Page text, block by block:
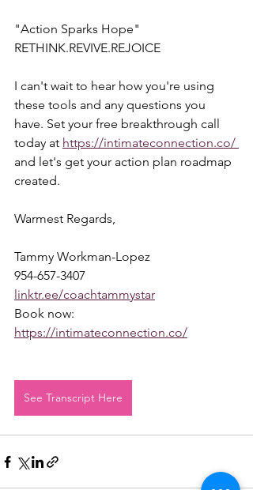
"Action Sparks Hope"
RETHINK.REVIVE.REJOICE
I can't wait to hear how you're using
these tools and any questions you
have. Set your free breakthrough call
today at https://intimateconnection.co/
and let's get your action plan roadmap
created.
Warmest Regards,
Tammy Workman-Lopez
954-657-3407
linktr.ee/coachtammystar
Book now:
https://intimateconnection.co/
See Transcript Here